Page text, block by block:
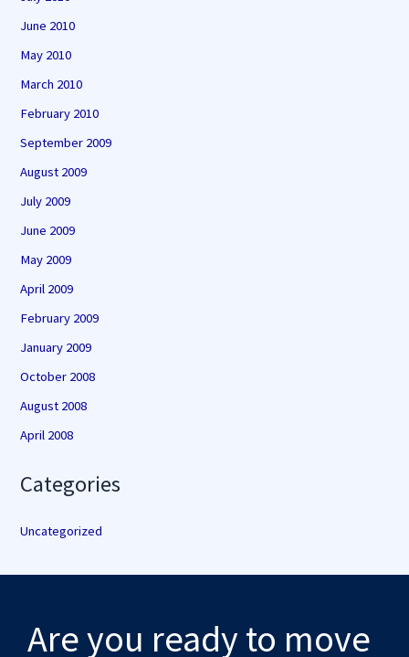
June 2010
May 2010
March 2010
February 2010
September 2009
August 2009
July 2009
June 2009
May 2009
April 2009
February 2009
January 2009
October 2008
August 2008
April 2008
Categories
Uncategorized
Are you ready to move